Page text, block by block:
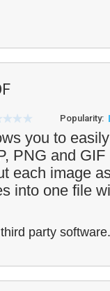
Popularity:
you to
PNG and
each image
into one file
party software.